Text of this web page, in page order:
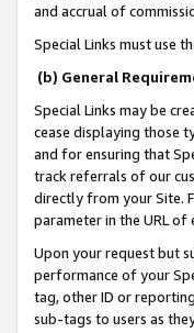
and accrual of
Special Links must use
(b) General
Special Links may be
cease displaying those
and for ensuring that
track referrals of our
directly from your Site.
parameter in the URL of
Upon your request but
performance of your
tag, other ID or
sub-tags to users as